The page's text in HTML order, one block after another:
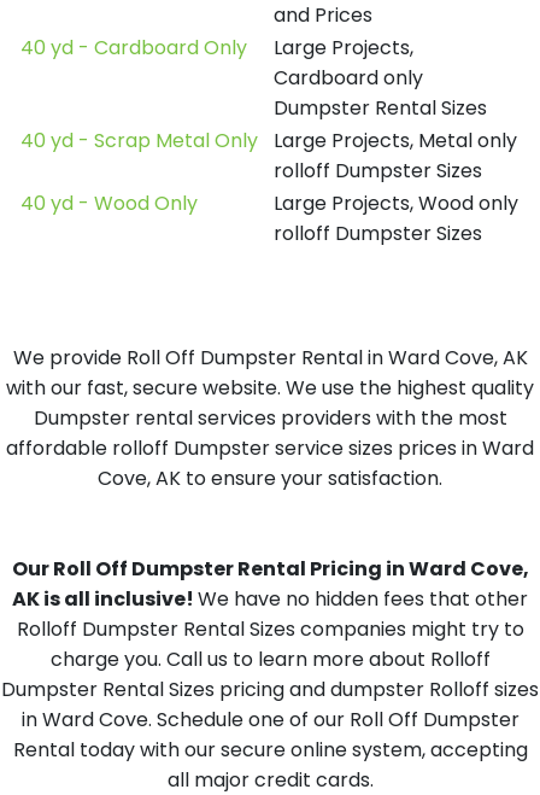
and Prices
40 yd - Cardboard Only
Large Projects,
Cardboard only
Dumpster Rental Sizes
40 yd - Scrap Metal Only
Large Projects, Metal only
rolloff Dumpster Sizes
40 yd - Wood Only
Large Projects, Wood only
rolloff Dumpster Sizes
We provide Roll Off Dumpster Rental in Ward Cove, AK
with our fast, secure website. We use the highest quality
Dumpster rental services providers with the most
affordable rolloff Dumpster service sizes prices in Ward
Cove, AK to ensure your satisfaction.
Our Roll Off Dumpster Rental Pricing in Ward Cove,
AK is all inclusive! We have no hidden fees that other
Rolloff Dumpster Rental Sizes companies might try to
charge you. Call us to learn more about Rolloff
Dumpster Rental Sizes pricing and dumpster Rolloff sizes
in Ward Cove. Schedule one of our Roll Off Dumpster
Rental today with our secure online system, accepting
all major credit cards.